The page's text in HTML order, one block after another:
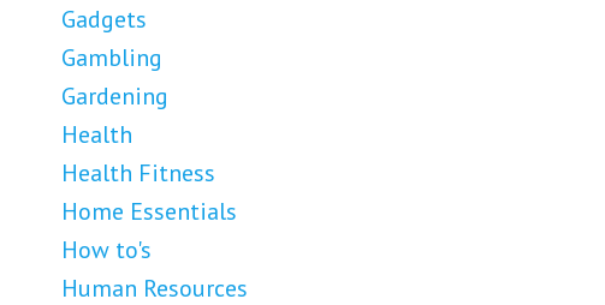
Gadgets
Gambling
Gardening
Health
Health Fitness
Home Essentials
How to's
Human Resources